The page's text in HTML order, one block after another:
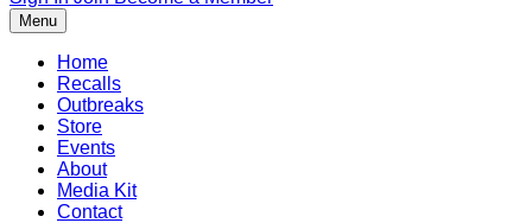
Menu
Home
Recalls
Outbreaks
Store
Events
About
Media Kit
Contact